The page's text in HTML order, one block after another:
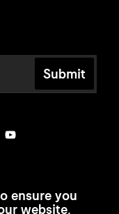
Submit
ensure you
website.